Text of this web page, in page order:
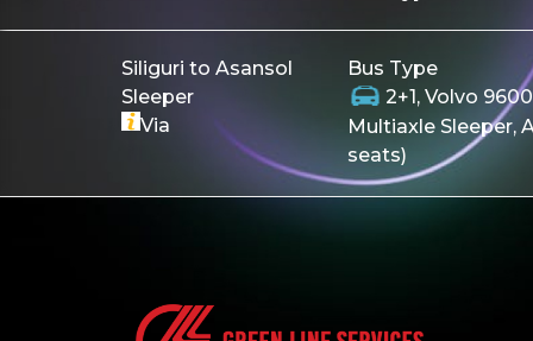
Siliguri to Asansol
Sleeper
Via
Bus Type
2+1, Volvo
Multiaxle Sleeper,
seats)